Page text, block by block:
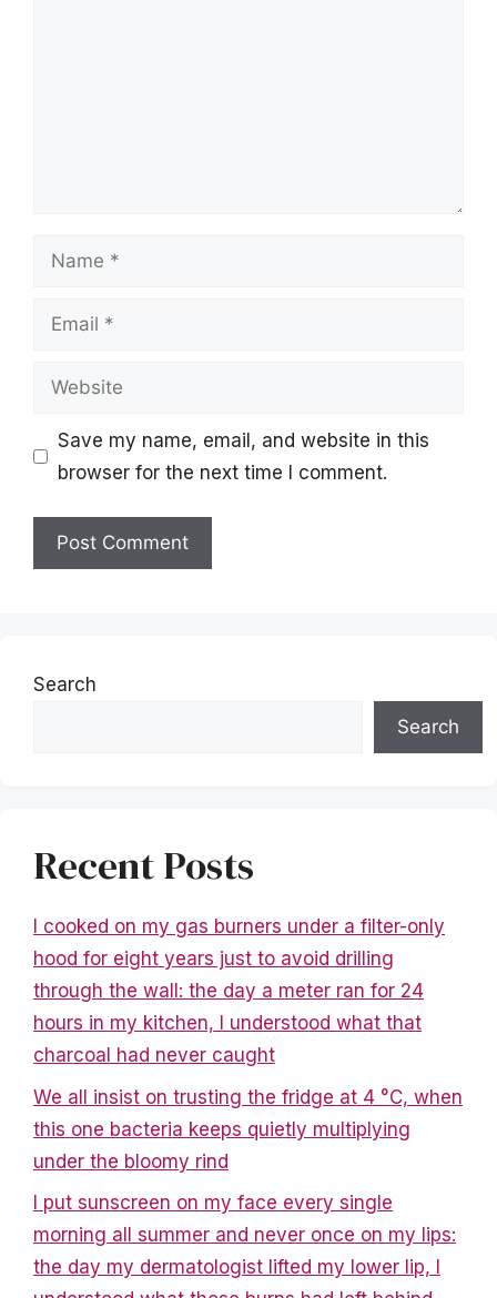
Name
Email
Website
Save my name, email, and website in this
browser for the next time I comment.
Search
Search
Recent Posts
I cooked on my gas burners under a filter-only
hood for eight years just to avoid drilling
through the wall: the day a meter ran for 24
hours in my kitchen, I understood what that
charcoal had never caught
We all insist on trusting the fridge at 4 °C, when
this one bacteria keeps quietly multiplying
under the bloomy rind
I put sunscreen on my face every single
morning all summer and never once on my lips:
the day my dermatologist lifted my lower lip, I